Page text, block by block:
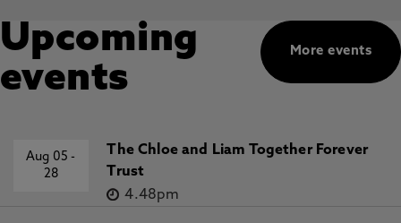
More events
Upcoming
events
Aug 05-
28
The Chloe and Liam Together Forever
Trust
4.48pm